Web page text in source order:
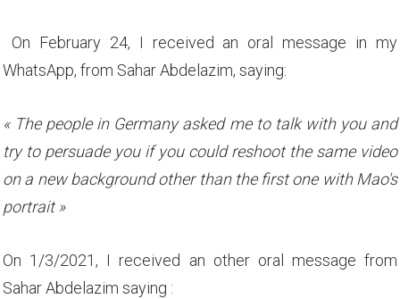
On February 24, I received an oral message in my
WhatsApp, from Sahar Abdelazim, saying:
« The people in Germany asked me to talk with you and
try to persuade you if you could reshoot the same video
on a new background other than the first one with Mao's
portrait »
On 1/3/2021, I received an other oral message from
Sahar Abdelazim saying :